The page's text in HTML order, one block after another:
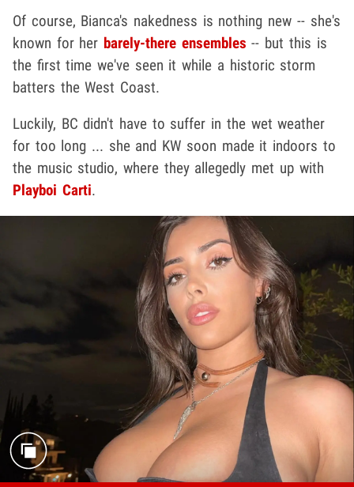
Of course, Bianca's nakedness is nothing new -- she's
known for her barely-there ensembles -- but this is
the first time we've seen it while a historic storm
batters the West Coast.
Luckily, BC didn't have to suffer in the wet weather
for too long ... she and KW soon made it indoors to
the music studio, where they allegedly met up with
Playboi Carti.